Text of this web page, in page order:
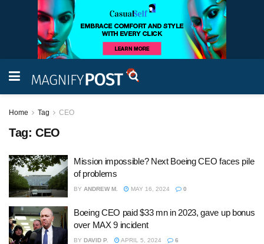
Home Tag CEO
Tag: CEO
Mission impossible? Next Boeing CEO faces pile
of problems
BY ANDREW M. MAY 16, 2024 0
Boeing CEO paid $33 mn in 2023, gave up bonus
over MAX 9 incident
BY DAVID P. APRIL 5, 2024 6